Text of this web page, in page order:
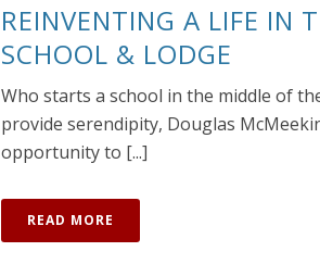
REINVENTING A LIFE IN
SCHOOL & LODGE
Who starts a school in the middle of
provide serendipity, Douglas
opportunity to [...]
READ MORE